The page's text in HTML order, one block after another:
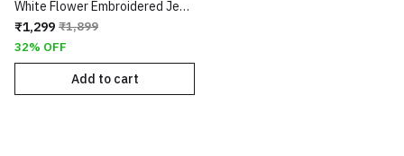
White Flower Embroidered Jeans
₹1,299 ₹1,899
32% OFF
Add to cart